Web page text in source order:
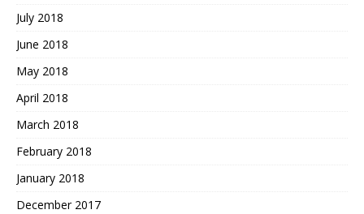
July 2018
June 2018
May 2018
April 2018
March 2018
February 2018
January 2018
December 2017